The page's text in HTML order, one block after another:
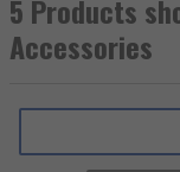
5 Products
Accessories